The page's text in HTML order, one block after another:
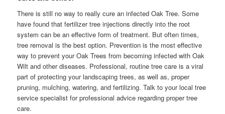
There is still no way to really cure an infected Oak Tree. Some
have found that fertilizer tree injections directly into the root
system can be an effective form of treatment. But often times,
tree removal is the best option. Prevention is the most effective
way to prevent your Oak Trees from becoming infected with Oak
Wilt and other diseases. Professional, routine tree care is a viral
part of protecting your landscaping trees, as well as, proper
pruning, mulching, watering, and fertilizing. Talk to your local tree
service specialist for professional advice regarding proper tree
care.